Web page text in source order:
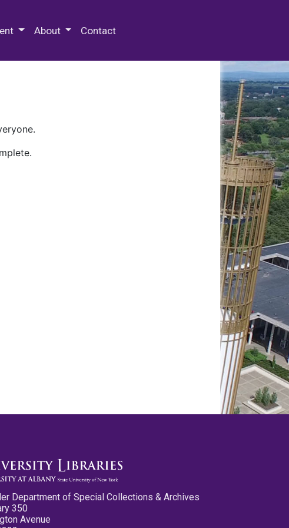
About Contact
Department of Special Collections & Archives
350
Avenue